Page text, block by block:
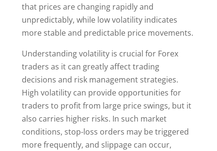
that prices are changing rapidly and
unpredictably, while low volatility indicates
more stable and predictable price movements.
Understanding volatility is crucial for Forex
traders as it can greatly affect trading
decisions and risk management strategies.
High volatility can provide opportunities for
traders to profit from large price swings, but it
also carries higher risks. In such market
conditions, stop-loss orders may be triggered
more frequently, and slippage can occur,